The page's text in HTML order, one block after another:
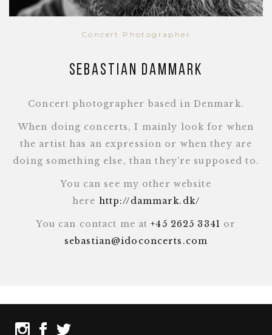
Concert Photographer
Sebastian Dammark
Concert photographer based in Denmark.
When doing concerts, I mainly look for when
the artist has an expression or when they are
doing something else, than they're supposed to.
You can see my other website
here http://dammark.dk/
You can contact me at+45 2625 3341 or
sebastian@idoconcerts.com